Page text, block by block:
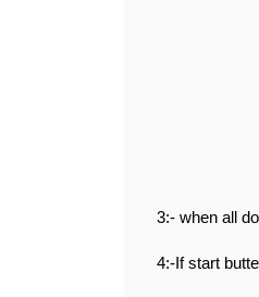
3:- when all
4:-If start